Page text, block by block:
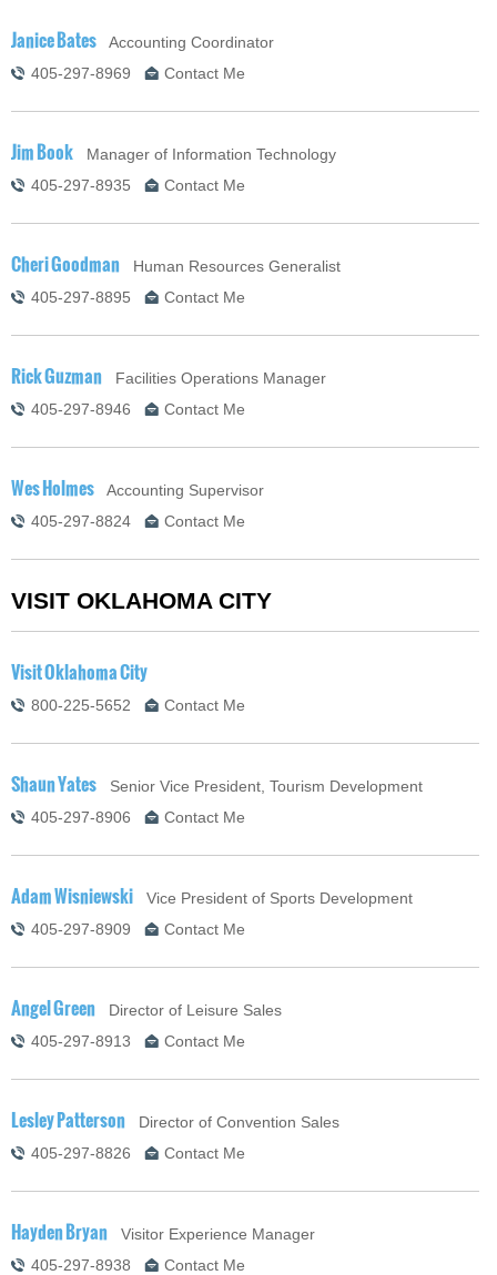
Janice Bates Accounting Coordinator
405-297-8969
Contact Me
Jim Book Manager of Information Technology
405-297-8935
Contact Me
Cheri Goodman Human Resources Generalist
405-297-8895
Contact Me
Rick Guzman Facilities Operations Manager
405-297-8946
Contact Me
Wes Holmes Accounting Supervisor
405-297-8824
Contact Me
VISIT OKLAHOMA CITY
Visit Oklahoma City
800-225-5652 Contact Me
Shaun Yates Senior Vice President, Tourism Development
405-297-8906
Contact Me
Adam Wisniewski Vice President of Sports Development
405-297-8909
Contact Me
Angel Green Director of Leisure Sales
405-297-8913
Contact Me
Lesley Patterson Director of Convention Sales
405-297-8826
Contact Me
Hayden Bryan Visitor Experience Manager
405-297-8938
Contact Me